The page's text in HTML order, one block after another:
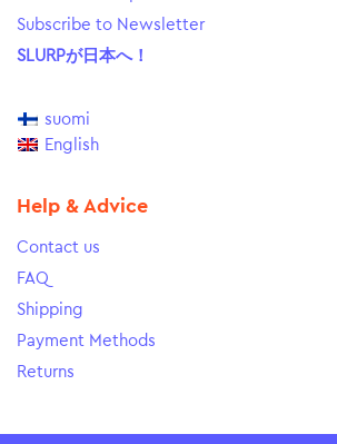
Subscribe to Newsletter
SLURPが日本へ！
suomi
English
Help & Advice
Contact us
FAQ
Shipping
Payment Methods
Returns